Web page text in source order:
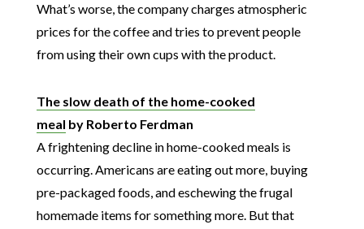
What’s worse, the company charges atmospheric
prices for the coffee and tries to prevent people
from using their own cups with the product.
The slow death of the home-cooked
meal by Roberto Ferdman
A frightening decline in home-cooked meals is
occurring. Americans are eating out more, buying
pre-packaged foods, and eschewing the frugal
homemade items for something more. But that